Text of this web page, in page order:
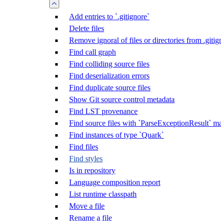
Add entries to `.gitignore`
Delete files
Remove ignoral of files or directories from
Find call graph
Find colliding source files
Find deserialization errors
Find duplicate source files
Show Git source control metadata
Find LST provenance
Find source files with `ParseExceptionResult`
Find instances of type `Quark`
Find files
Find styles
Is in repository
Language composition report
List runtime classpath
Move a file
Rename a file